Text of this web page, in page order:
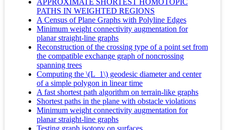
APPROXIMATE SHORTEST HOMOTOPIC
PATHS IN WEIGHTED REGIONS
A Census of Plane Graphs with Polyline Edges
Minimum weight connectivity augmentation for
planar straight-line graphs
Reconstruction of the crossing type of a point set from
the compatible exchange graph of noncrossing
spanning trees
Computing the \(L_1\) geodesic diameter and center
of a simple polygon in linear time
A fast shortest path algorithm on terrain-like graphs
Shortest paths in the plane with obstacle violations
Minimum weight connectivity augmentation for
planar straight-line graphs
Testing graph isotopy on surfaces